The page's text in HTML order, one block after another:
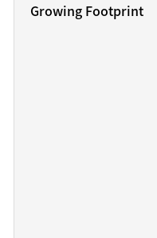
Growing Footprint